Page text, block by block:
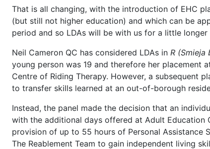
That is all changing, with the introduction of EHC
(but still not higher education) and which can be
period and so LDAs will be with us for a little longer
Neil Cameron QC has considered LDAs in R (Smieja
young person was 19 and therefore her placement
Centre of Riding Therapy. However, a subsequent
to transfer skills learned at an out-of-borough
Instead, the panel made the decision that an
with the additional days offered at Adult
provision of up to 55 hours of Personal Assistance
The Reablement Team to gain independent living